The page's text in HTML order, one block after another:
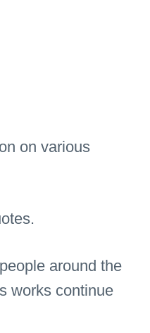
on various
around the
works continue